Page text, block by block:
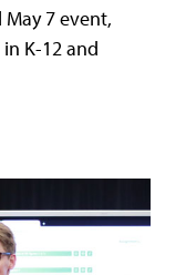
7 event,
K-12 and